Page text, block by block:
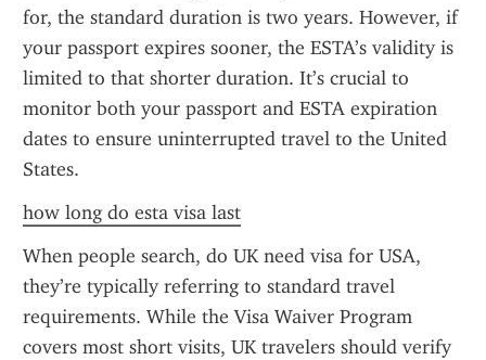
for, the standard duration is two years. However, if
your passport expires sooner, the ESTA’s validity is
limited to that shorter duration. It’s crucial to
monitor both your passport and ESTA expiration
dates to ensure uninterrupted travel to the United
States.
how long do esta visa last
When people search, do UK need visa for USA,
they’re typically referring to standard travel
requirements. While the Visa Waiver Program
covers most short visits, UK travelers should verify